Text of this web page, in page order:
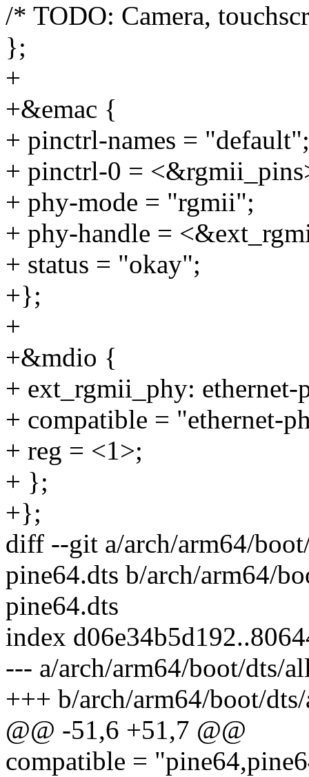
/* TODO: Camera,
};
+
+&emac {
+ pinctrl-names = "default";
+ pinctrl-0 =
+ phy-mode = "rgmii";
+ phy-handle =
+ status = "okay";
+};
+
+&mdio {
+ ext_rgmii_phy:
+ compatible = "ethernet-
+ reg = <1>;
+ };
+};
diff --git a/arch/arm64/
pine64.dts b/arch/arm64/
pine64.dts
index
--- a/arch/arm64/boot/dts/
+++ b/arch/arm64/boot/
@@ -51,6 +51,7 @@
compatible =